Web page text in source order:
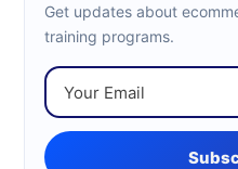
Get updates about
training programs.